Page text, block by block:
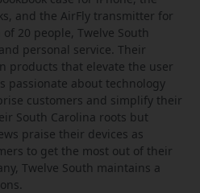
and the AirFly transmitter for
20 people, Twelve South
personal service. Their
products that elevate the user
passionate about technology
customers and simplify their
South Carolina roots but
praise their devices as
to get the most out of their
Twelve South maintains a